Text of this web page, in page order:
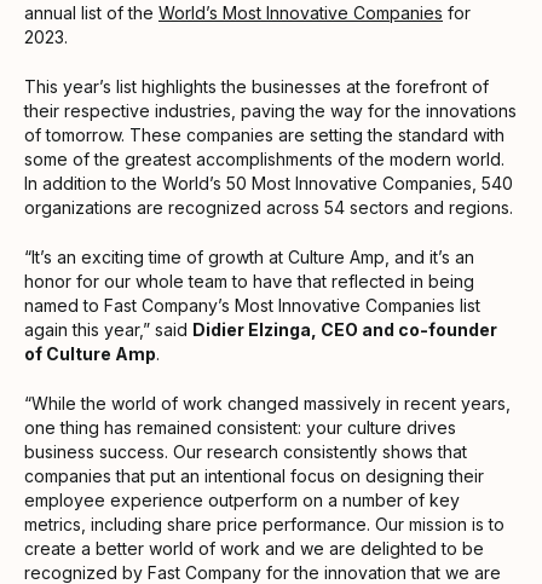
annual list of the World’s Most Innovative Companies for
2023.
This year’s list highlights the businesses at the forefront of
their respective industries, paving the way for the innovations
of tomorrow. These companies are setting the standard with
some of the greatest accomplishments of the modern world.
In addition to the World’s 50 Most Innovative Companies, 540
organizations are recognized across 54 sectors and regions.
“It’s an exciting time of growth at Culture Amp, and it’s an
honor for our whole team to have that reflected in being
named to Fast Company’s Most Innovative Companies list
again this year,” said Didier Elzinga, CEO and co-founder
of Culture Amp.
“While the world of work changed massively in recent years,
one thing has remained consistent: your culture drives
business success. Our research consistently shows that
companies that put an intentional focus on designing their
employee experience outperform on a number of key
metrics, including share price performance. Our mission is to
create a better world of work and we are delighted to be
recognized by Fast Company for the innovation that we are